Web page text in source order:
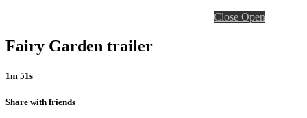
Close Open
Fairy Garden trailer
1m 51s
Share with friends